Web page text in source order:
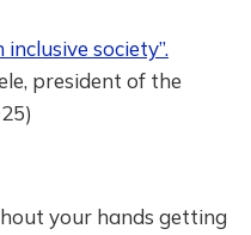
society”.
president of the
your hands getting